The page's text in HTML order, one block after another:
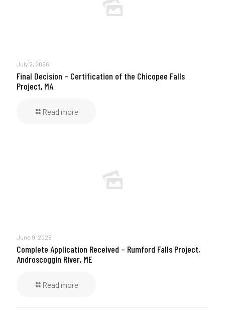
July 2, 2026
Final Decision – Certification of the Chicopee Falls
Project, MA
Read more
June 9, 2026
Complete Application Received – Rumford Falls Project,
Androscoggin River, ME
Read more